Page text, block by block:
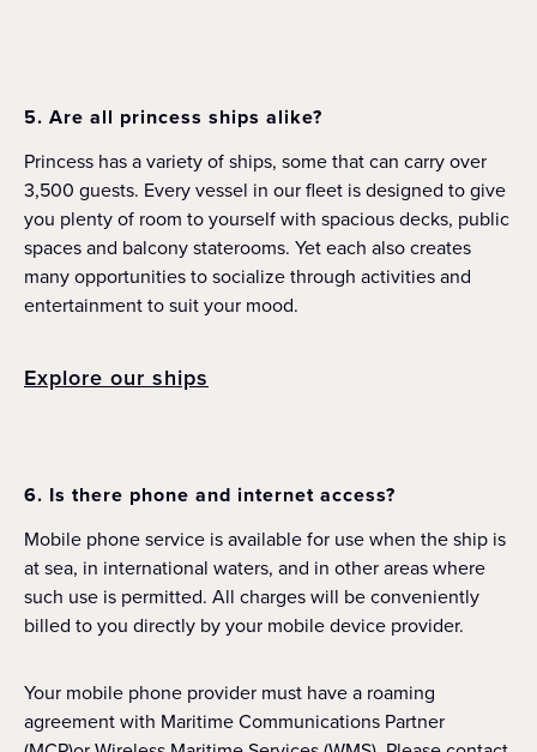
5. Are all princess ships alike?
Princess has a variety of ships, some that can carry over
3,500 guests. Every vessel in our fleet is designed to give
you plenty of room to yourself with spacious decks, public
spaces and balcony staterooms. Yet each also creates
many opportunities to socialize through activities and
entertainment to suit your mood.
Explore our ships
6. Is there phone and internet access?
Mobile phone service is available for use when the ship is
at sea, in international waters, and in other areas where
such use is permitted. All charges will be conveniently
billed to you directly by your mobile device provider.
Your mobile phone provider must have a roaming
agreement with Maritime Communications Partner